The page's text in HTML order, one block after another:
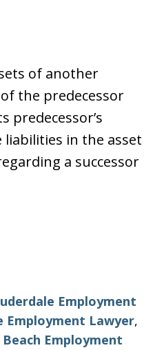
of another
the predecessor
predecessor’s
in the asset
a successor
Employment
Employment Lawyer,
Employment